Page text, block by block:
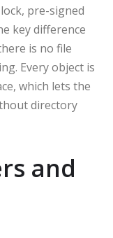
pre-signed
key difference
is no file
Every object is
which lets the
directory
and